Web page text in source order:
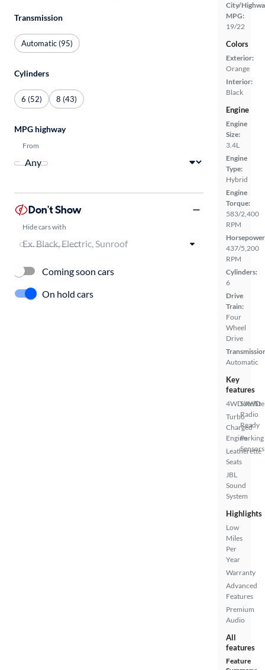
City/
MPG:
19/22
Colors
Exterior:
Orange
Interior:
Black
Engine
Engine
Size:
3.4L
Engine
Type:
Hybrid
Engine
Torque:
583/2,400
RPM
437/5,200
RPM
Cylinders:
6
Drive
Train:
Four
Wheel
Drive
Automatic
Key
features
4WD/AWD
Turbo
Charged
Engine
Leatherette
Seats
JBL
Sound
System
Satellite
Radio
Ready
Parking
Sensors
Highlights
Low
Miles
Per
Year
Warranty
Advanced
Features
Premium
Audio
All
features
Feature
Transmission
Automatic (95)
Cylinders
6 (52) 8 (43)
MPG highway
From
Don't Show
Hide cars with
Coming soon cars
On hold cars